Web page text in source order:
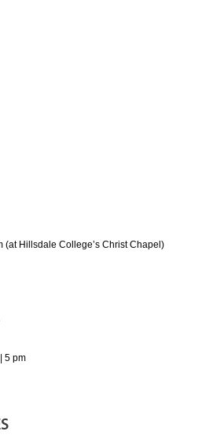
(at Hillsdale College’s Christ Chapel)
5 pm